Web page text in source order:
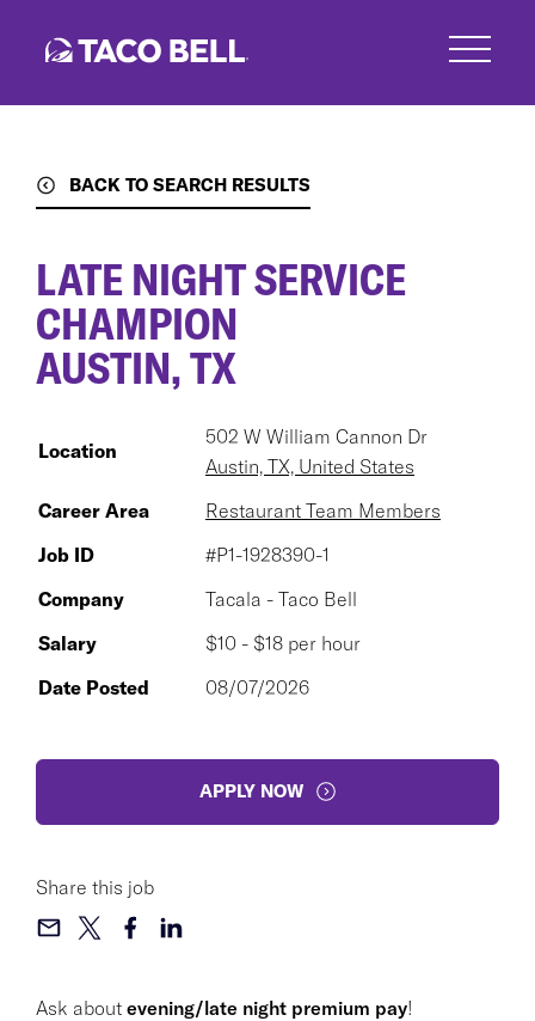
BACK TO SEARCH RESULTS
Ask about evening/late night premium pay!
LATE NIGHT SERVICE
CHAMPION
AUSTIN, TX
Location
502 W William Cannon Dr
Austin, TX, United States
Career Area
Restaurant Team Members
Job ID
#P1-1928390-1
Company
Tacala - Taco Bell
Salary
$10 - $18 per hour
Date Posted
08/07/2026
APPLY NOW
Share this job